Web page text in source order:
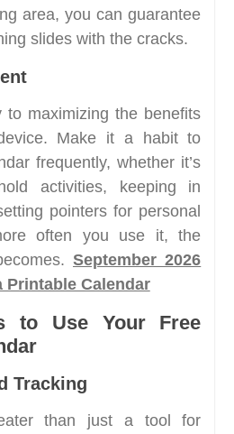
area, you can guarantee
slides with the cracks.
to maximizing the benefits
Make it a habit to
frequently, whether it’s
activities, keeping in
pointers for personal
often you use it, the
September 2026
Printable Calendar
to Use Your Free
Tracking
than just a tool for